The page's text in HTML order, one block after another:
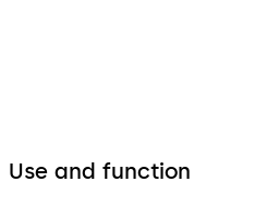
Use and function